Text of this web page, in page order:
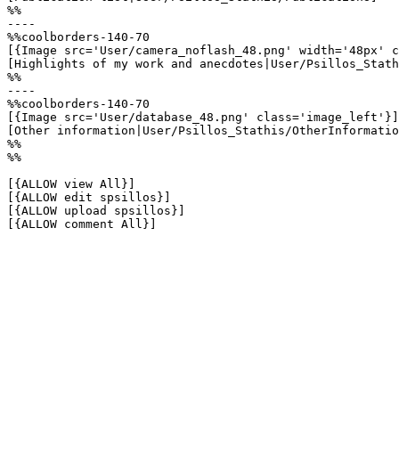
%%
----
%%coolborders-140-70
[{Image src='User/camera_noflash_48.png'
[Highlights of my work and anecdotes|User/
%%
----
%%coolborders-140-70
[{Image src='User/database_48.png' class='image_left'}]
[Other information|User/Psillos_Stathis/
%%
%%
[{ALLOW view All}]
[{ALLOW edit spsillos}]
[{ALLOW upload spsillos}]
[{ALLOW comment All}]